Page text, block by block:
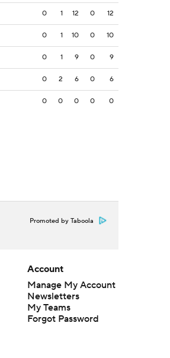
0 1 12 0 12
0 1 10 0 10
0 1 9 0 9
0 2 6 0 6
0 0 0 0 0
Promoted by Taboola
Account
Manage My Account
Newsletters
My Teams
Forgot Password